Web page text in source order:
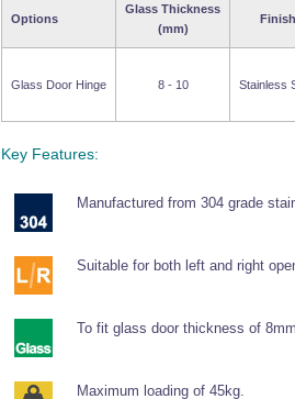
Options
Glass Thickness
(mm)
Finish
Glass Door Hinge 8 - 10 Stainless
Key Features:
Manufactured from 304 grade
Suitable for both left and right
To fit glass door thickness of
Maximum loading of 45kg.